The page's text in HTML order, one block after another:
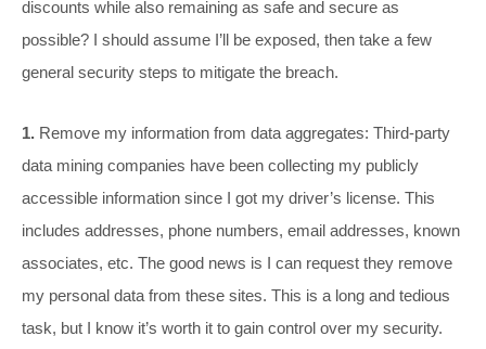
discounts while also remaining as safe and secure as
possible? I should assume I’ll be exposed, then take a few
general security steps to mitigate the breach.
1. Remove my information from data aggregates: Third-party
data mining companies have been collecting my publicly
accessible information since I got my driver’s license. This
includes addresses, phone numbers, email addresses, known
associates, etc. The good news is I can request they remove
my personal data from these sites. This is a long and tedious
task, but I know it’s worth it to gain control over my security.